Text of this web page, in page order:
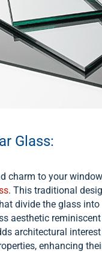
Glass:
charm to your
. This traditional
divide the glass into
aesthetic
architectural
enhancing